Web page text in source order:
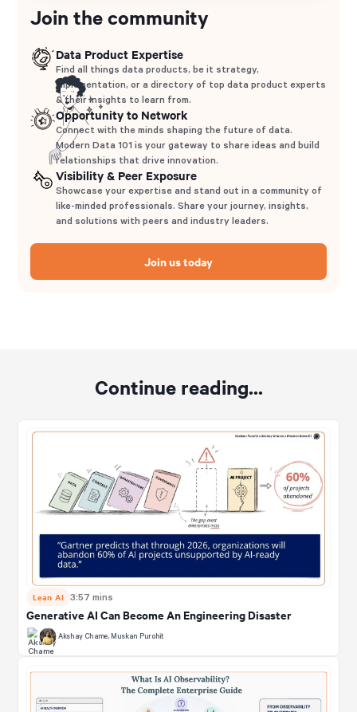
Join the community
Data Product Expertise
Find all things data products, be it strategy,
implementation, or a directory of top data product experts
& their insights to learn from.
Opportunity to Network
Connect with the minds shaping the future of data.
Modern Data 101 is your gateway to share ideas and build
relationships that drive innovation.
Visibility & Peer Exposure
Showcase your expertise and stand out in a community of
like-minded professionals. Share your journey, insights,
and solutions with peers and industry leaders.
Join us today
Continue reading...
Lean AI 3:57 mins
Generative AI Can Become An Engineering Disaster
Akshay Chame, Muskan Purohit